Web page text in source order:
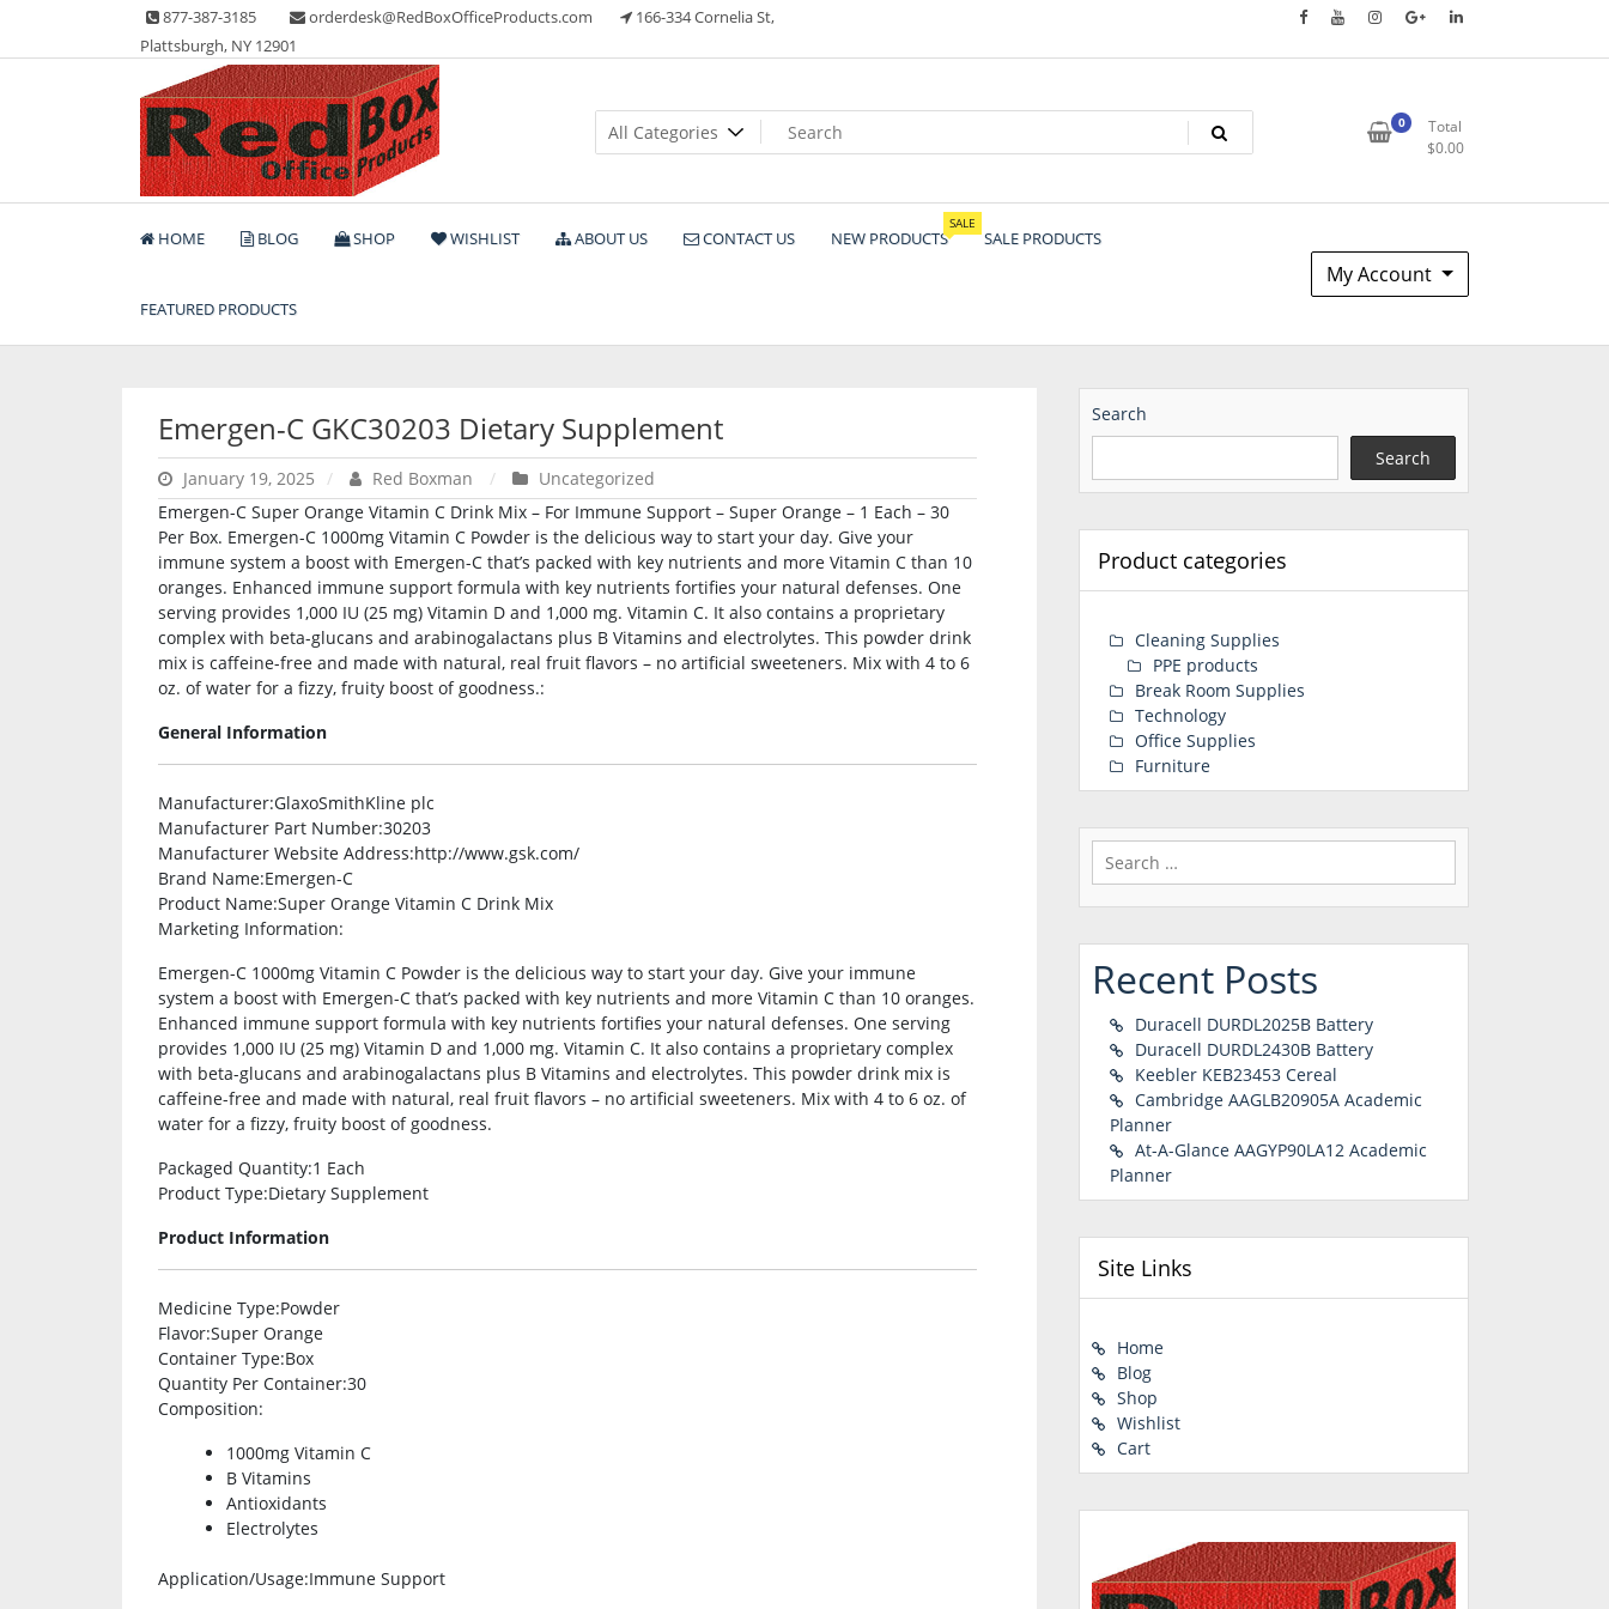
content
877-387-3185 orderdesk@RedBoxOfficeProducts.com
166-334 Cornelia St,
Plattsburgh, NY 12901
Red Box Office Products
Lots of Office Supplies
0
Total
$0.00
HOME BLOG SHOP WISHLIST ABOUT US CONTACT US NEW PRODUCTS
SALE
SALE PRODUCTS
FEATURED PRODUCTS
My Account
Emergen-C GKC30203 Dietary Supplement
January 19, 2025 Red Boxman
Uncategorized
Emergen-C Super Orange Vitamin C Drink Mix – For Immune Support – Super Orange – 1 Each – 30
Per Box. Emergen-C 1000mg Vitamin C Powder is the delicious way to start your day. Give your
immune system a boost with Emergen-C that’s packed with key nutrients and more Vitamin C than 10
oranges. Enhanced immune support formula with key nutrients fortifies your natural defenses. One
serving provides 1,000 IU (25 mg) Vitamin D and 1,000 mg. Vitamin C. It also contains a proprietary
complex with beta-glucans and arabinogalactans plus B Vitamins and electrolytes. This powder drink
mix is caffeine-free and made with natural, real fruit flavors – no artificial sweeteners. Mix with 4 to 6
oz. of water for a fizzy, fruity boost of goodness.:
General Information
Manufacturer:GlaxoSmithKline plc
Manufacturer Part Number:30203
Manufacturer Website Address:http://www.gsk.com/
Brand Name:Emergen-C
Product Name:Super Orange Vitamin C Drink Mix
Marketing Information:
Emergen-C 1000mg Vitamin C Powder is the delicious way to start your day. Give your immune
system a boost with Emergen-C that’s packed with key nutrients and more Vitamin C than 10 oranges.
Enhanced immune support formula with key nutrients fortifies your natural defenses. One serving
provides 1,000 IU (25 mg) Vitamin D and 1,000 mg. Vitamin C. It also contains a proprietary complex
with beta-glucans and arabinogalactans plus B Vitamins and electrolytes. This powder drink mix is
caffeine-free and made with natural, real fruit flavors – no artificial sweeteners. Mix with 4 to 6 oz. of
water for a fizzy, fruity boost of goodness.
Packaged Quantity:1 Each
Product Type:Dietary Supplement
Product Information
Medicine Type:Powder
Flavor:Super Orange
Container Type:Box
Quantity Per Container:30
Composition:
1000mg Vitamin C
B Vitamins
Antioxidants
Electrolytes
Application/Usage:Immune Support
Search
Search
Product categories
Cleaning Supplies
PPE products
Break Room Supplies
Technology
Office Supplies
Furniture
Search
for:
Recent Posts
Duracell DURDL2025B Battery
Duracell DURDL2430B Battery
Keebler KEB23453 Cereal
Cambridge AAGLB20905A Academic
Planner
At-A-Glance AAGYP90LA12 Academic
Planner
Site Links
Home
Blog
Shop
Wishlist
Cart